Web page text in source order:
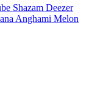
Shazam Deezer
Anghami Melon